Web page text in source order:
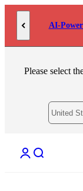
Skip to content
AI-
Please select
Open account
Open search